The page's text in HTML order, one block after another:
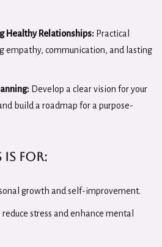
Healthy Relationships: Practical
empathy, communication, and lasting
Develop a clear vision for your
build a roadmap for a purpose-
is for:
growth and self-improvement.
stress and enhance mental